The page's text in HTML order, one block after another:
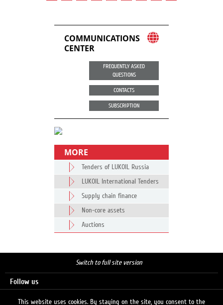
COMMUNICATIONS
CENTER
FREQUENTLY ASKED
QUESTIONS
CONTACTS
SUBSCRIPTION
MORE
Tenders of LUKOIL Russia
LUKOIL International Tenders
Supply chain finance
Non-core assets
Auctions
Switch to full site version
Follow us
This website uses cookies. By staying on the site, you consent to the